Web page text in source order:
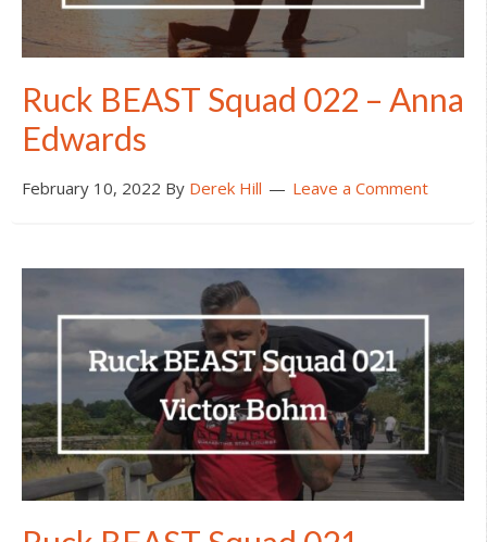
Ruck BEAST Squad 022 – Anna
Edwards
February 10, 2022 By Derek Hill Leave a Comment